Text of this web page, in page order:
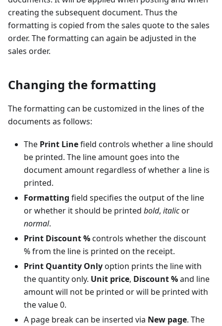
creating the subsequent document. Thus the
formatting is copied from the sales quote to the sales
order. The formatting can again be adjusted in the
sales order.
Changing the formatting
The formatting can be customized in the lines of the
documents as follows:
The Print Linefield controls whether a line should
be printed. The line amount goes into the
document amount regardless of whether a line is
printed.
Formatting field specifies the output of the line
or whether it should be printed bold, italicor
normal.
Print Discount %controls whether the discount
% from the line is printed on the receipt.
Print Quantity Onlyoption prints the line with
the quantity only. Unit price, Discount %and line
amount will not be printed or will be printed with
the value 0.
A page break can be inserted via New page. The